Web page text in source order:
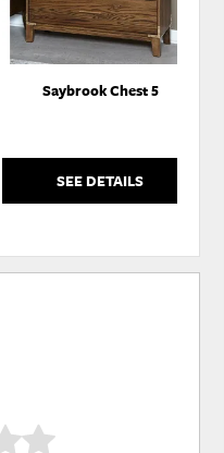
Saybrook Chest 5
SEE DETAILS